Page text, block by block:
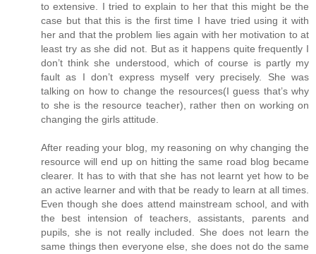
to extensive. I tried to explain to her that this might be the
case but that this is the first time I have tried using it with
her and that the problem lies again with her motivation to at
least try as she did not. But as it happens quite frequently I
don’t think she understood, which of course is partly my
fault as I don’t express myself very precisely. She was
talking on how to change the resources(I guess that’s why
to she is the resource teacher), rather then on working on
changing the girls attitude.
After reading your blog, my reasoning on why changing the
resource will end up on hitting the same road blog became
clearer. It has to with that she has not learnt yet how to be
an active learner and with that be ready to learn at all times.
Even though she does attend mainstream school, and with
the best intension of teachers, assistants, parents and
pupils, she is not really included. She does not learn the
same things then everyone else, she does not do the same